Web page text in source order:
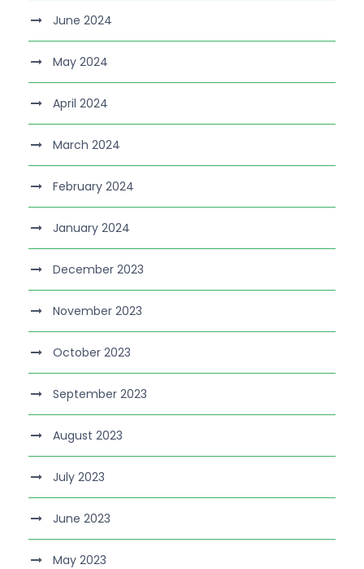
June 2024
May 2024
April 2024
March 2024
February 2024
January 2024
December 2023
November 2023
October 2023
September 2023
August 2023
July 2023
June 2023
May 2023